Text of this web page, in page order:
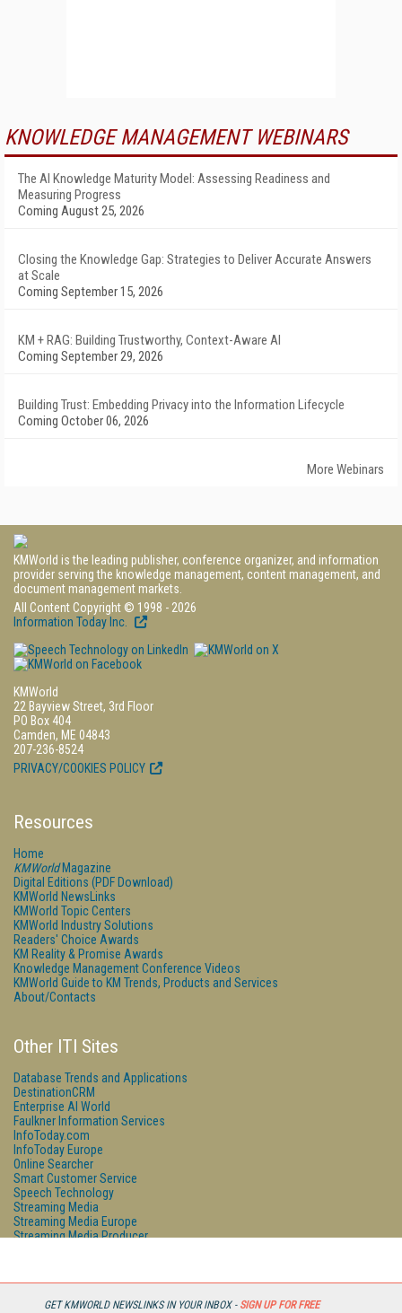
GET KMWORLD NEWSLINKS IN YOUR INBOX - SIGN UP FOR FREE
KNOWLEDGE MANAGEMENT WEBINARS
The AI Knowledge Maturity Model: Assessing Readiness and
Measuring Progress
Coming August 25, 2026
Closing the Knowledge Gap: Strategies to Deliver Accurate Answers
at Scale
Coming September 15, 2026
KM + RAG: Building Trustworthy, Context-Aware AI
Coming September 29, 2026
Building Trust: Embedding Privacy into the Information Lifecycle
Coming October 06, 2026
More Webinars
KMWorld is the leading publisher, conference organizer, and information
provider serving the knowledge management, content management, and
document management markets.
All Content Copyright © 1998 - 2026
Information Today Inc.
KMWorld
22 Bayview Street, 3rd Floor
PO Box 404
Camden, ME 04843
207-236-8524
PRIVACY/COOKIES POLICY
Resources
Home
KMWorldMagazine
Digital Editions (PDF Download)
KMWorld NewsLinks
KMWorld Topic Centers
KMWorld Industry Solutions
Readers' Choice Awards
KM Reality & Promise Awards
Knowledge Management Conference Videos
KMWorld Guide to KM Trends, Products and Services
About/Contacts
Other ITI Sites
Database Trends and Applications
DestinationCRM
Enterprise AI World
Faulkner Information Services
InfoToday.com
InfoToday Europe
Online Searcher
Smart Customer Service
Speech Technology
Streaming Media
Streaming Media Europe
Streaming Media Producer